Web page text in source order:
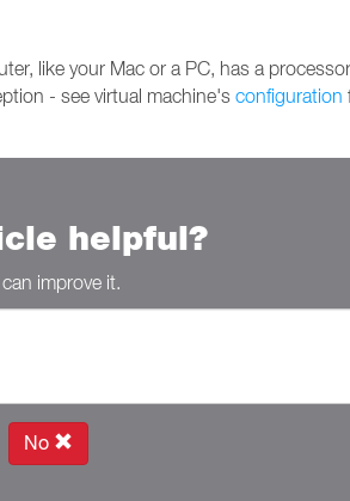
like your Mac or a PC, has a
- see virtual machine's configuration
helpful?
improve it.
No